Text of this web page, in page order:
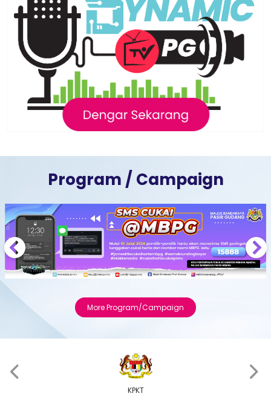
Program / Campaign
Next
More Program/Campaign
KPKT